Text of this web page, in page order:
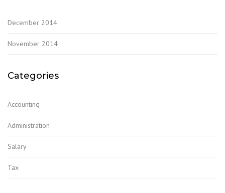
December 2014
November 2014
Categories
Accounting
Administration
Salary
Tax